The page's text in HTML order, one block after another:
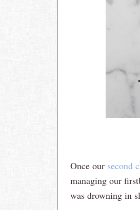
Once our second
managing our
was drowning in